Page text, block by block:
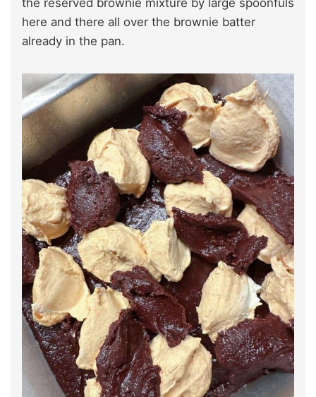
the reserved brownie mixture by large spoonfuls
here and there all over the brownie batter
already in the pan.